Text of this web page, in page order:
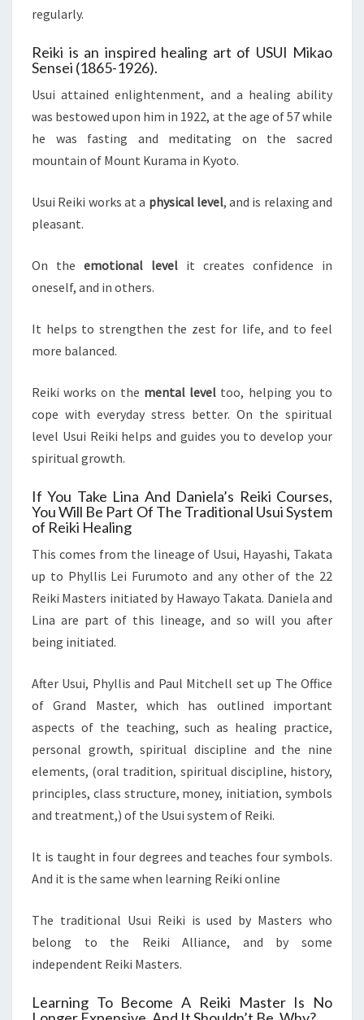
regularly.
Reiki is an inspired healing art of USUI Mikao
Sensei (1865-1926).
Usui attained enlightenment, and a healing ability
was bestowed upon him in 1922, at the age of 57 while
he was fasting and meditating on the sacred
mountain of Mount Kurama in Kyoto.
Usui Reiki works at a physical level, and is relaxing and
pleasant.
On the emotional level it creates confidence in
oneself, and in others.
It helps to strengthen the zest for life, and to feel
more balanced.
Reiki works on the mental level too, helping you to
cope with everyday stress better. On the spiritual
level Usui Reiki helps and guides you to develop your
spiritual growth.
If You Take Lina And Daniela’s Reiki Courses,
You Will Be Part Of The Traditional Usui System
of Reiki Healing
This comes from the lineage of Usui, Hayashi, Takata
up to Phyllis Lei Furumoto and any other of the 22
Reiki Masters initiated by Hawayo Takata. Daniela and
Lina are part of this lineage, and so will you after
being initiated.
After Usui, Phyllis and Paul Mitchell set up The Office
of Grand Master, which has outlined important
aspects of the teaching, such as healing practice,
personal growth, spiritual discipline and the nine
elements, (oral tradition, spiritual discipline, history,
principles, class structure, money, initiation, symbols
and treatment,) of the Usui system of Reiki.
It is taught in four degrees and teaches four symbols.
And it is the same when learning Reiki online
The traditional Usui Reiki is used by Masters who
belong to the Reiki Alliance, and by some
independent Reiki Masters.
Learning To Become A Reiki Master Is No